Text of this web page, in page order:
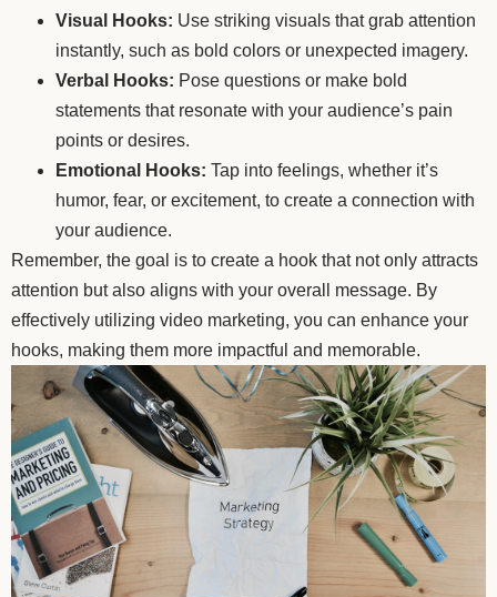
Visual Hooks: Use striking visuals that grab attention
instantly, such as bold colors or unexpected imagery.
Verbal Hooks: Pose questions or make bold
statements that resonate with your audience’s pain
points or desires.
Emotional Hooks: Tap into feelings, whether it’s
humor, fear, or excitement, to create a connection with
your audience.
Remember, the goal is to create a hook that not only attracts
attention but also aligns with your overall message. By
effectively utilizing video marketing, you can enhance your
hooks, making them more impactful and memorable.